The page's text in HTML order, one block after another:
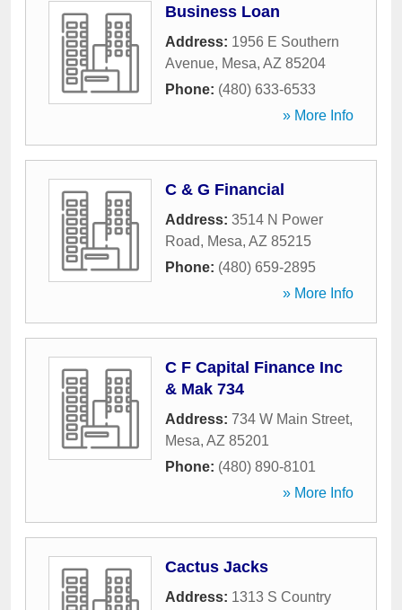
Business Loan
Address: 1956 E Southern
Avenue, Mesa, AZ 85204
Phone: (480) 633-6533
» More Info
C & G Financial
Address: 3514 N Power
Road, Mesa, AZ 85215
Phone: (480) 659-2895
» More Info
C F Capital Finance Inc
& Mak 734
Address: 734 W Main Street,
Mesa, AZ 85201
Phone: (480) 890-8101
» More Info
Cactus Jacks
Address: 1313 S Country